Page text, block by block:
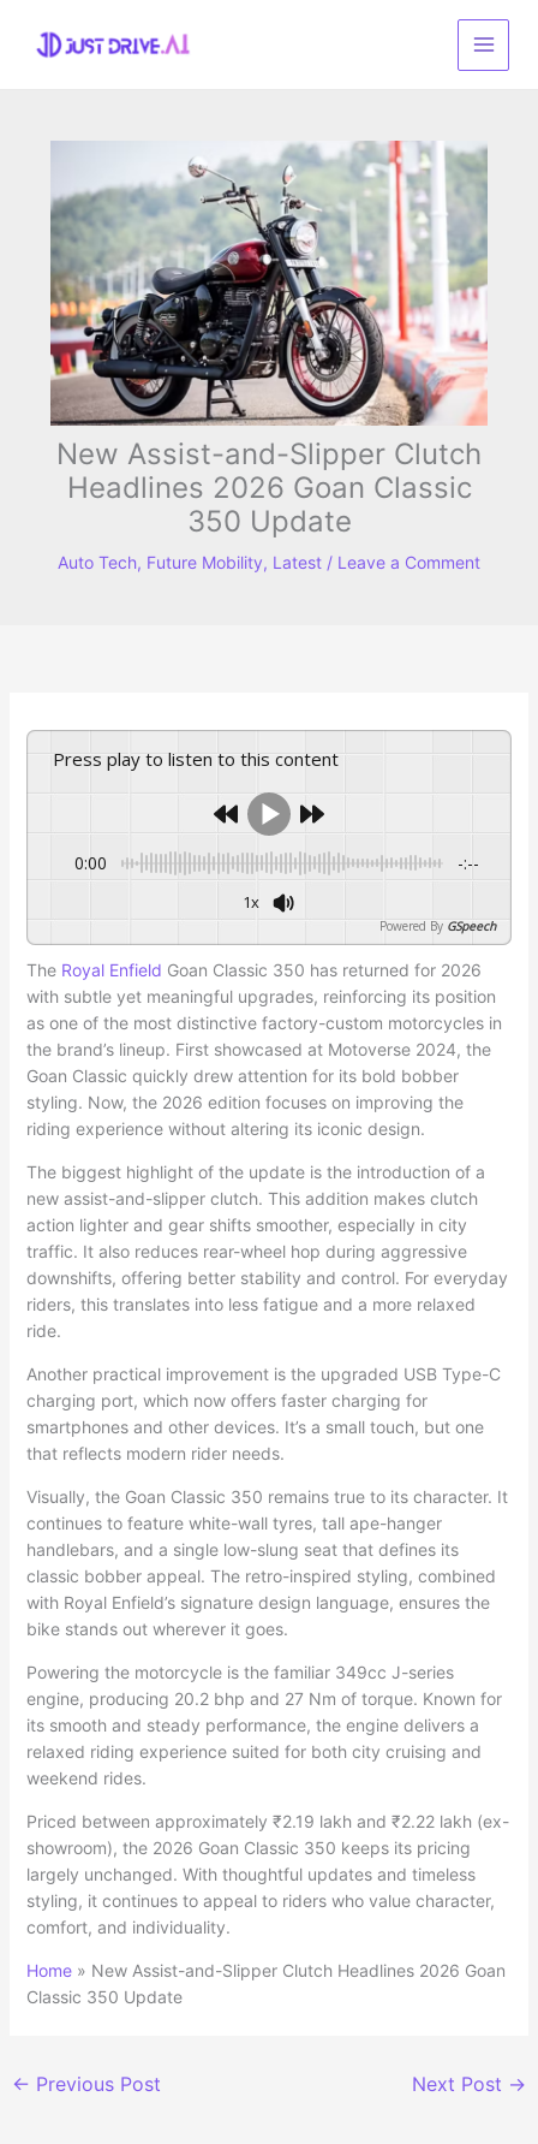
content
New Assist-and-Slipper Clutch
Headlines 2026 Goan Classic
350 Update
Auto Tech, Future Mobility, Latest / Leave a Comment
Press play to listen to this content
0:00 -:--
1x
Powered By GSpeech
The Royal Enfield Goan Classic 350 has returned for 2026
with subtle yet meaningful upgrades, reinforcing its position
as one of the most distinctive factory-custom motorcycles in
the brand’s lineup. First showcased at Motoverse 2024, the
Goan Classic quickly drew attention for its bold bobber
styling. Now, the 2026 edition focuses on improving the
riding experience without altering its iconic design.
The biggest highlight of the update is the introduction of a
new assist-and-slipper clutch. This addition makes clutch
action lighter and gear shifts smoother, especially in city
traffic. It also reduces rear-wheel hop during aggressive
downshifts, offering better stability and control. For everyday
riders, this translates into less fatigue and a more relaxed
ride.
Another practical improvement is the upgraded USB Type-C
charging port, which now offers faster charging for
smartphones and other devices. It’s a small touch, but one
that reflects modern rider needs.
Visually, the Goan Classic 350 remains true to its character. It
continues to feature white-wall tyres, tall ape-hanger
handlebars, and a single low-slung seat that defines its
classic bobber appeal. The retro-inspired styling, combined
with Royal Enfield’s signature design language, ensures the
bike stands out wherever it goes.
Powering the motorcycle is the familiar 349cc J-series
engine, producing 20.2 bhp and 27 Nm of torque. Known for
its smooth and steady performance, the engine delivers a
relaxed riding experience suited for both city cruising and
weekend rides.
Priced between approximately ₹2.19 lakh and ₹2.22 lakh (ex-
showroom), the 2026 Goan Classic 350 keeps its pricing
largely unchanged. With thoughtful updates and timeless
styling, it continues to appeal to riders who value character,
comfort, and individuality.
Home» New Assist-and-Slipper Clutch Headlines 2026 Goan
Classic 350 Update
← Previous Post Next Post →